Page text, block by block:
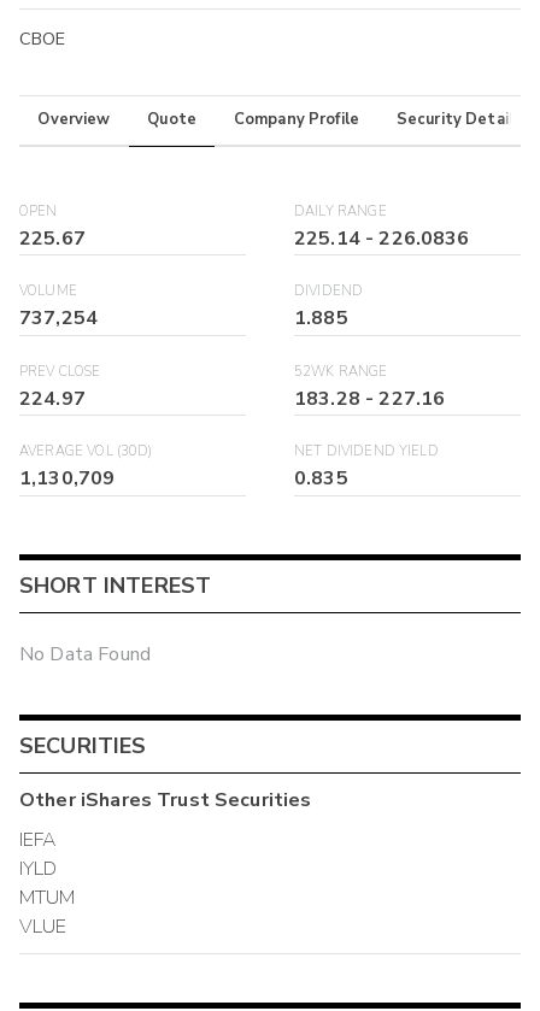
CBOE
Overview Quote Company Profile Security Details
OPEN
225.67
DAILY RANGE
225.14-226.0836
VOLUME
737,254
DIVIDEND
1.885
PREV CLOSE
224.97
52WK RANGE
183.28 -227.16
AVERAGE VOL (30D)
1,130,709
NET DIVIDEND YIELD
0.835
SHORT INTEREST
No Data Found
SECURITIES
OtheriShares TrustSecurities
IEFA
IYLD
MTUM
VLUE